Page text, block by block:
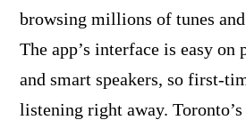
browsing millions of tunes and
The app’s interface is easy on
and smart speakers, so first-
listening right away.